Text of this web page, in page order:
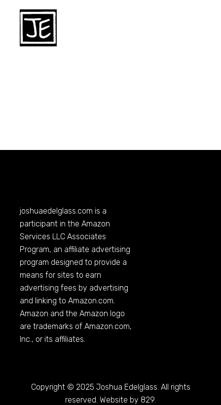
joshuaedelglass.com is a
participant in the Amazon
Services LLC Associates
Program, an affiliate advertising
program designed to provide a
means for sites to earn
advertising fees by advertising
and linking toAmazon.com.
Amazon and the Amazon logo
are trademarks ofAmazon.com,
Inc., or its affiliates.
Copyright © 2025 Joshua Edelglass. All rights
reserved. Website by 829.